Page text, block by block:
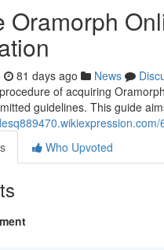
Oramorph
81 days ago News
of acquiring
guidelines. This guide
Who Upvoted